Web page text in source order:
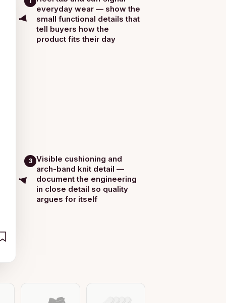
everyday wear — show the
small functional details that
tell buyers how the
product fits their day
3 Visible cushioning and
arch-band knit detail —
document the engineering
in close detail so quality
argues for itself